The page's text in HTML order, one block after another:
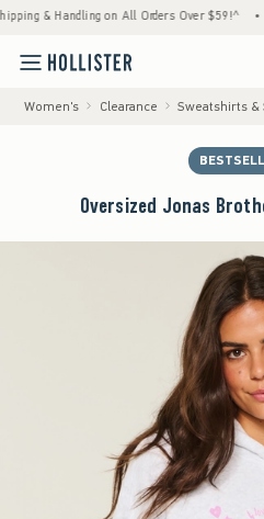
& Handling on All Orders Over $59!^ •
Women's Clearance Sweatshirts &
Oversized Jonas